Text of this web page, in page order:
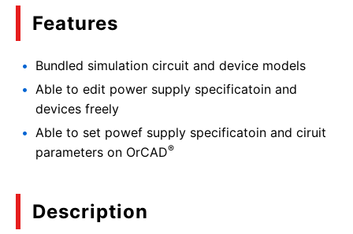
Features
Bundled simulation circuit and device models
Able to edit power supply specificatoin and
devices freely
Able to set powef supply specificatoin and ciruit
parameters on OrCAD®
Description